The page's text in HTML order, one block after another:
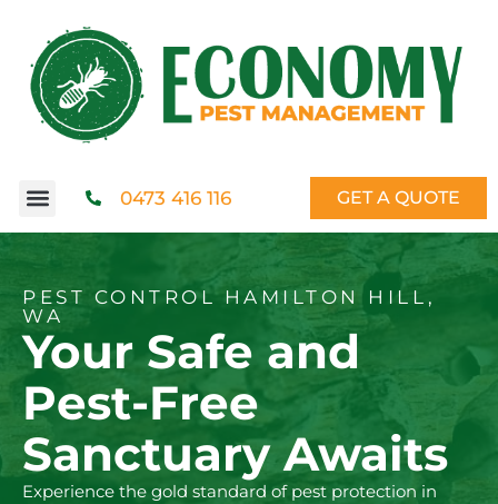
0473 416 116 GET A QUOTE
PEST CONTROL HAMILTON HILL,
WA
Your Safe and
Pest-Free
Sanctuary Awaits
Experience the gold standard of pest protection in